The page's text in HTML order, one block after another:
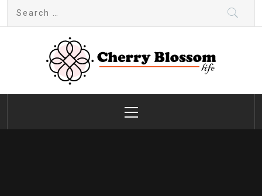
Cherry Blossom
Garden Like a Heaven
Menu